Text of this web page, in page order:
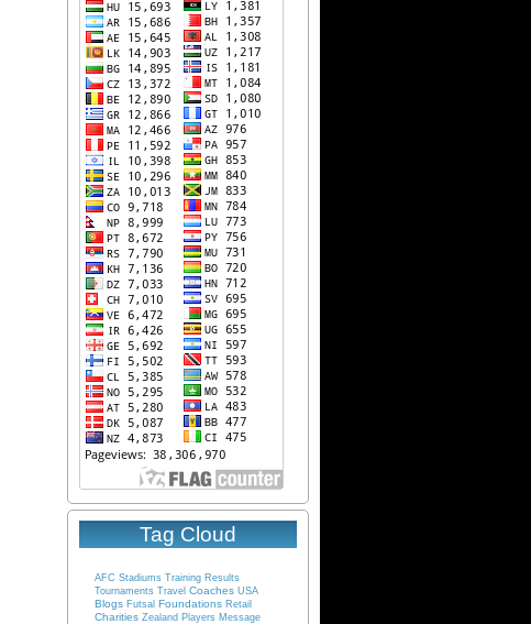
Tag Cloud
AFC Stadiums Training Results
Tournaments Travel Coaches USA
Blogs Futsal Foundations Retail
Charities Zealand Players Message